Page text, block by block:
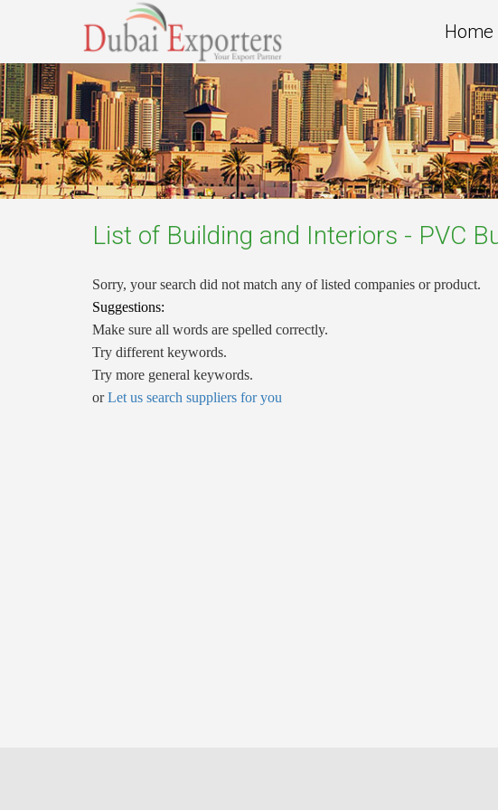
Home
List of Building and Interiors - PVC
Sorry, your search did not match any of listed companies or product.
Suggestions:
Make sure all words are spelled correctly.
Try different keywords.
Try more general keywords.
orLet us search suppliers for you